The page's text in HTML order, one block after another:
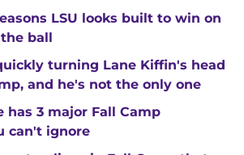
LSU looks built to win on
ball
turning Lane Kiffin's head
and he's not the only one
has 3 major Fall Camp
can't ignore